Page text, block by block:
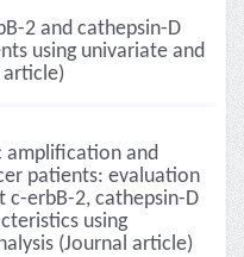
2 and cathepsin-D
using univariate and
amplification and
patients: evaluation
c-erbB-2, cathepsin-D
using
(Journal article)